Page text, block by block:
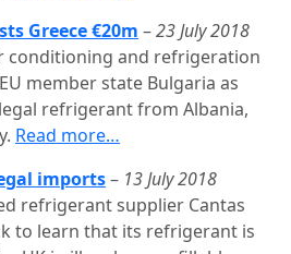
Greece €20m –23 July 2018
conditioning and refrigeration
member state Bulgaria as
refrigerant from Albania,
Read more…
imports– 13 July 2018
refrigerant supplier Cantas
to learn that its refrigerant is